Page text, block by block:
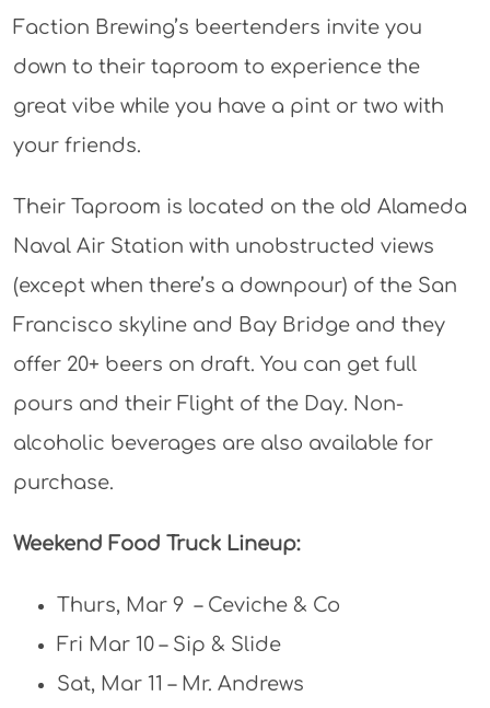
Faction Brewing’s beertenders invite you
down to their taproom to experience the
great vibe while you have a pint or two with
your friends.
Their Taproom is located on the old Alameda
Naval Air Station with unobstructed views
(except when there’s a downpour) of the San
Francisco skyline and Bay Bridge and they
offer 20+ beers on draft. You can get full
pours and their Flight of the Day. Non-
alcoholic beverages are also available for
purchase.
Weekend Food Truck Lineup:
Thurs, Mar 9 – Ceviche & Co
Fri Mar 10 – Sip & Slide
Sat, Mar 11 – Mr. Andrews